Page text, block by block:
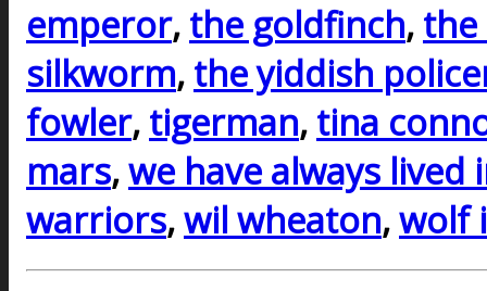
emperor, the goldfinch,
silkworm, the yiddish
fowler, tigerman, tina
mars,we have always lived
warriors,wil wheaton,wolf